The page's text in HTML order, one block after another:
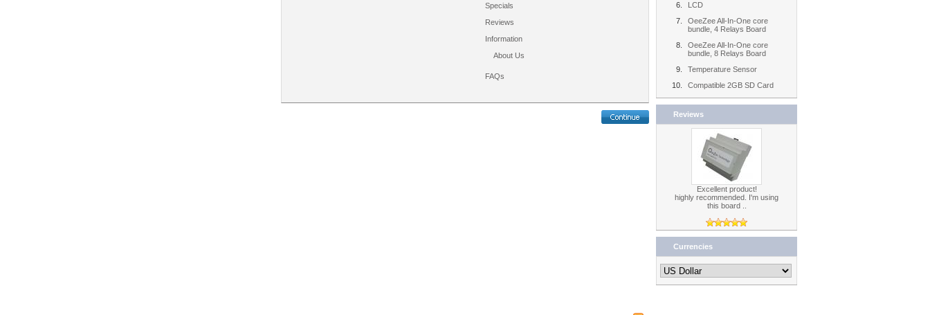
Specials
Reviews
Information
About Us
FAQs
LCD
OeeZee All-In-One core
bundle, 4 Relays Board
OeeZee All-In-One core
bundle, 8 Relays Board
Temperature Sensor
Compatible 2GB SD Card
Reviews
Excellent product!
highly recommended. I'm using
this board ..
Currencies